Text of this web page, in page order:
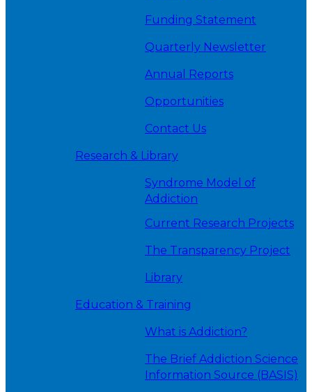
Funding Statement
Quarterly Newsletter
Annual Reports
Opportunities
Contact Us
Research & Library
Syndrome Model of
Addiction
Current Research Projects
The Transparency Project
Library
Education & Training
What is Addiction?
The Brief Addiction Science
Information Source (BASIS)